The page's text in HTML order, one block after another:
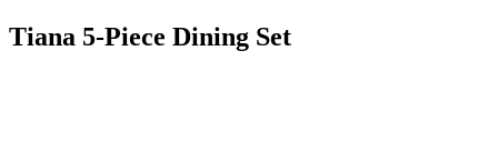
Tiana 5-Piece Dining Set